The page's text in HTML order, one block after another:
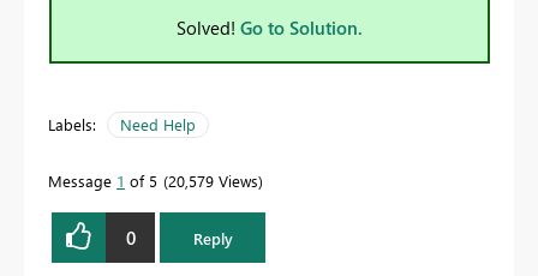
Solved! Go to Solution.
Labels: Need Help
Message 1 of 5 20,579 Views
0 Reply